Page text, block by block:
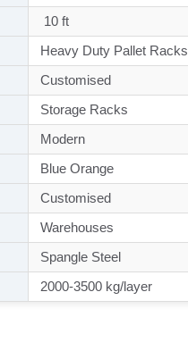
10 ft
Heavy Duty Pallet Racks
Customised
Storage Racks
Modern
Blue Orange
Customised
Warehouses
Spangle Steel
2000-3500 kg/layer